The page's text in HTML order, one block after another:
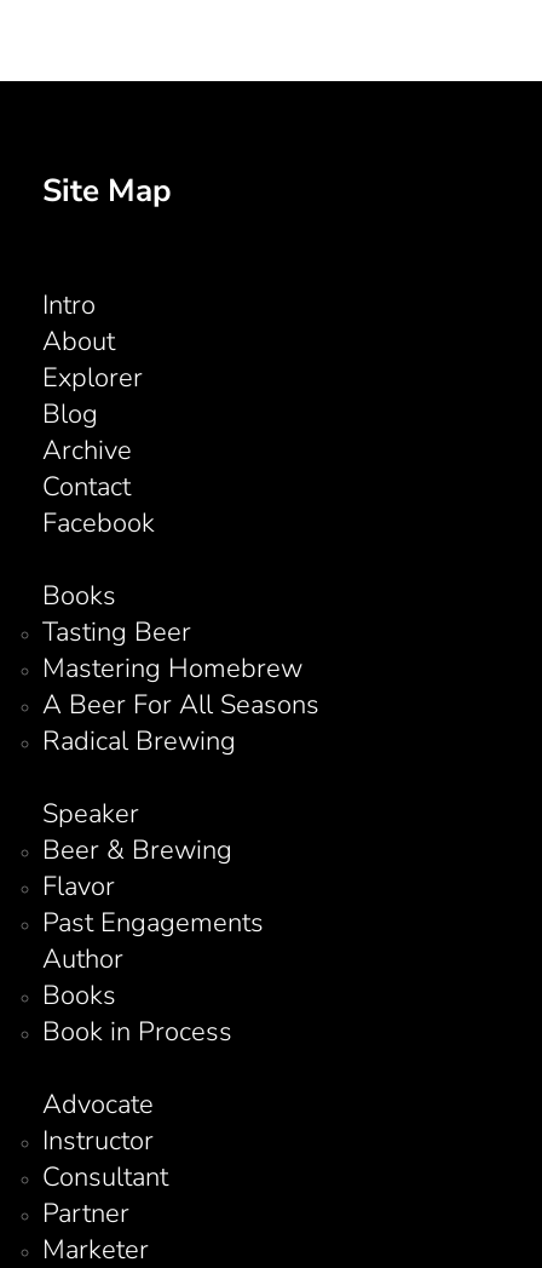
Site Map
Intro
About
Explorer
Blog
Archive
Contact
Facebook
Books
Tasting Beer
Mastering Homebrew
A Beer For All Seasons
Radical Brewing
Speaker
Beer & Brewing
Flavor
Past Engagements
Author
Books
Book in Process
Advocate
Instructor
Consultant
Partner
Marketer